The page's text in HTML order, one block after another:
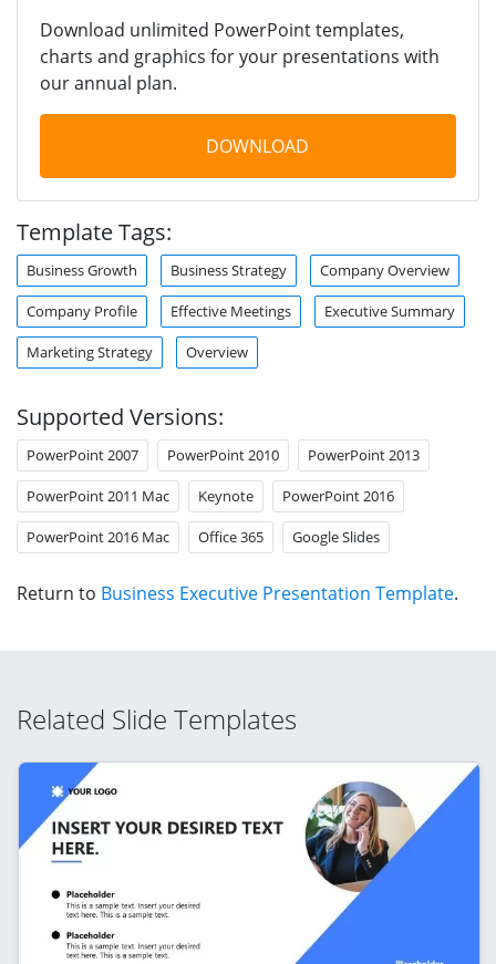
Download unlimited PowerPoint templates,
charts and graphics for your presentations with
our annual plan.
DOWNLOAD
Template Tags:
Business Growth Business Strategy Company Overview
Company Profile Effective Meetings Executive Summary
Marketing Strategy Overview
Supported Versions:
PowerPoint 2007 PowerPoint 2010 PowerPoint 2013
PowerPoint 2011 Mac Keynote PowerPoint 2016
PowerPoint 2016 Mac Office 365 Google Slides
Return to Business Executive Presentation Template.
Related Slide Templates